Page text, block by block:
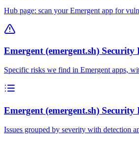
Hub page: scan your Emergent app for
Emergent (emergent.sh) Security
Specific risks we find in Emergent apps,
Emergent (emergent.sh) Security
Issues grouped by severity with detection